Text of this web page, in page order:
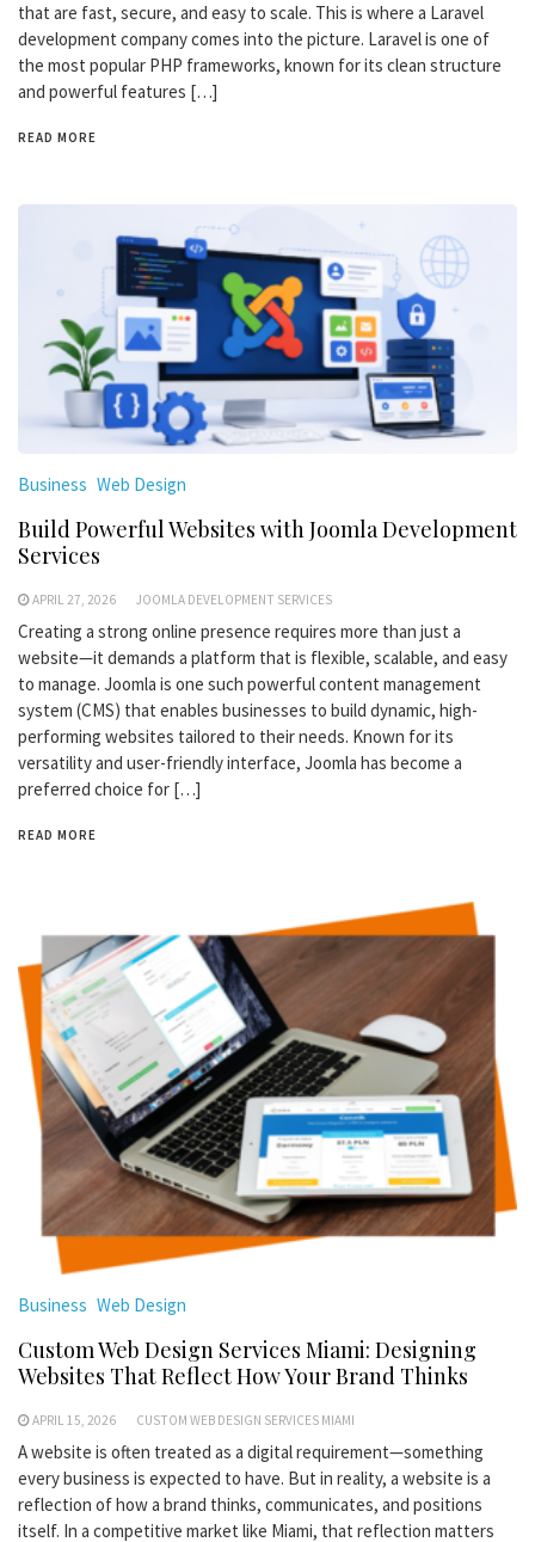
that are fast, secure, and easy to scale. This is where a Laravel
development company comes into the picture. Laravel is one of
the most popular PHP frameworks, known for its clean structure
and powerful features […]
READ MORE
Business Web Design
Build Powerful Websites with Joomla Development
Services
APRIL 27, 2026 JOOMLA DEVELOPMENT SERVICES
Creating a strong online presence requires more than just a
website—it demands a platform that is flexible, scalable, and easy
to manage. Joomla is one such powerful content management
system (CMS) that enables businesses to build dynamic, high-
performing websites tailored to their needs. Known for its
versatility and user-friendly interface, Joomla has become a
preferred choice for […]
READ MORE
Business Web Design
Custom Web Design Services Miami: Designing
Websites That Reflect How Your Brand Thinks
APRIL 15, 2026 CUSTOM WEB DESIGN SERVICES MIAMI
A website is often treated as a digital requirement—something
every business is expected to have. But in reality, a website is a
reflection of how a brand thinks, communicates, and positions
itself. In a competitive market like Miami, that reflection matters